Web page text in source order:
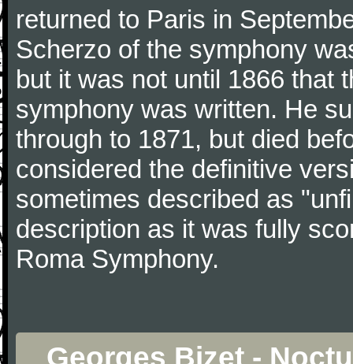
returned to Paris in
Scherzo of the symphony
but it was not until 1866 that
symphony was written. He
through to 1871, but died
considered the definitive
sometimes described as
description as it was fully
Roma Symphony.
Georges Bizet -